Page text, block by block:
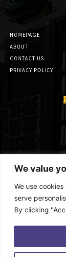
We value
We use
serve
By clicking
HOMEPAGE
ABOUT
CONTACT US
PRIVACY POLICY
How to Use
Advanced